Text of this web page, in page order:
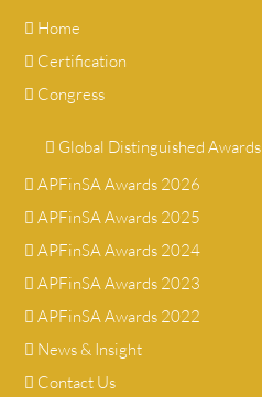
Home
Certification
Congress
Global Distinguished Awards
APFinSA Awards 2026
APFinSA Awards 2025
APFinSA Awards 2024
APFinSA Awards 2023
APFinSA Awards 2022
News & Insight
Contact Us